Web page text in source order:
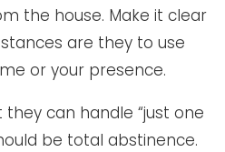
the house. Make it clear
are they to use
or your presence.
can handle “just one
be total abstinence.